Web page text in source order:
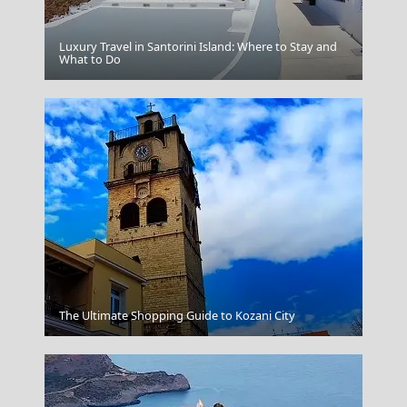
Ios Chora
Argostoli Town
Luxury Travel in Santorini Island: Where to Stay and
What to Do
The Ultimate Shopping Guide to Kozani City